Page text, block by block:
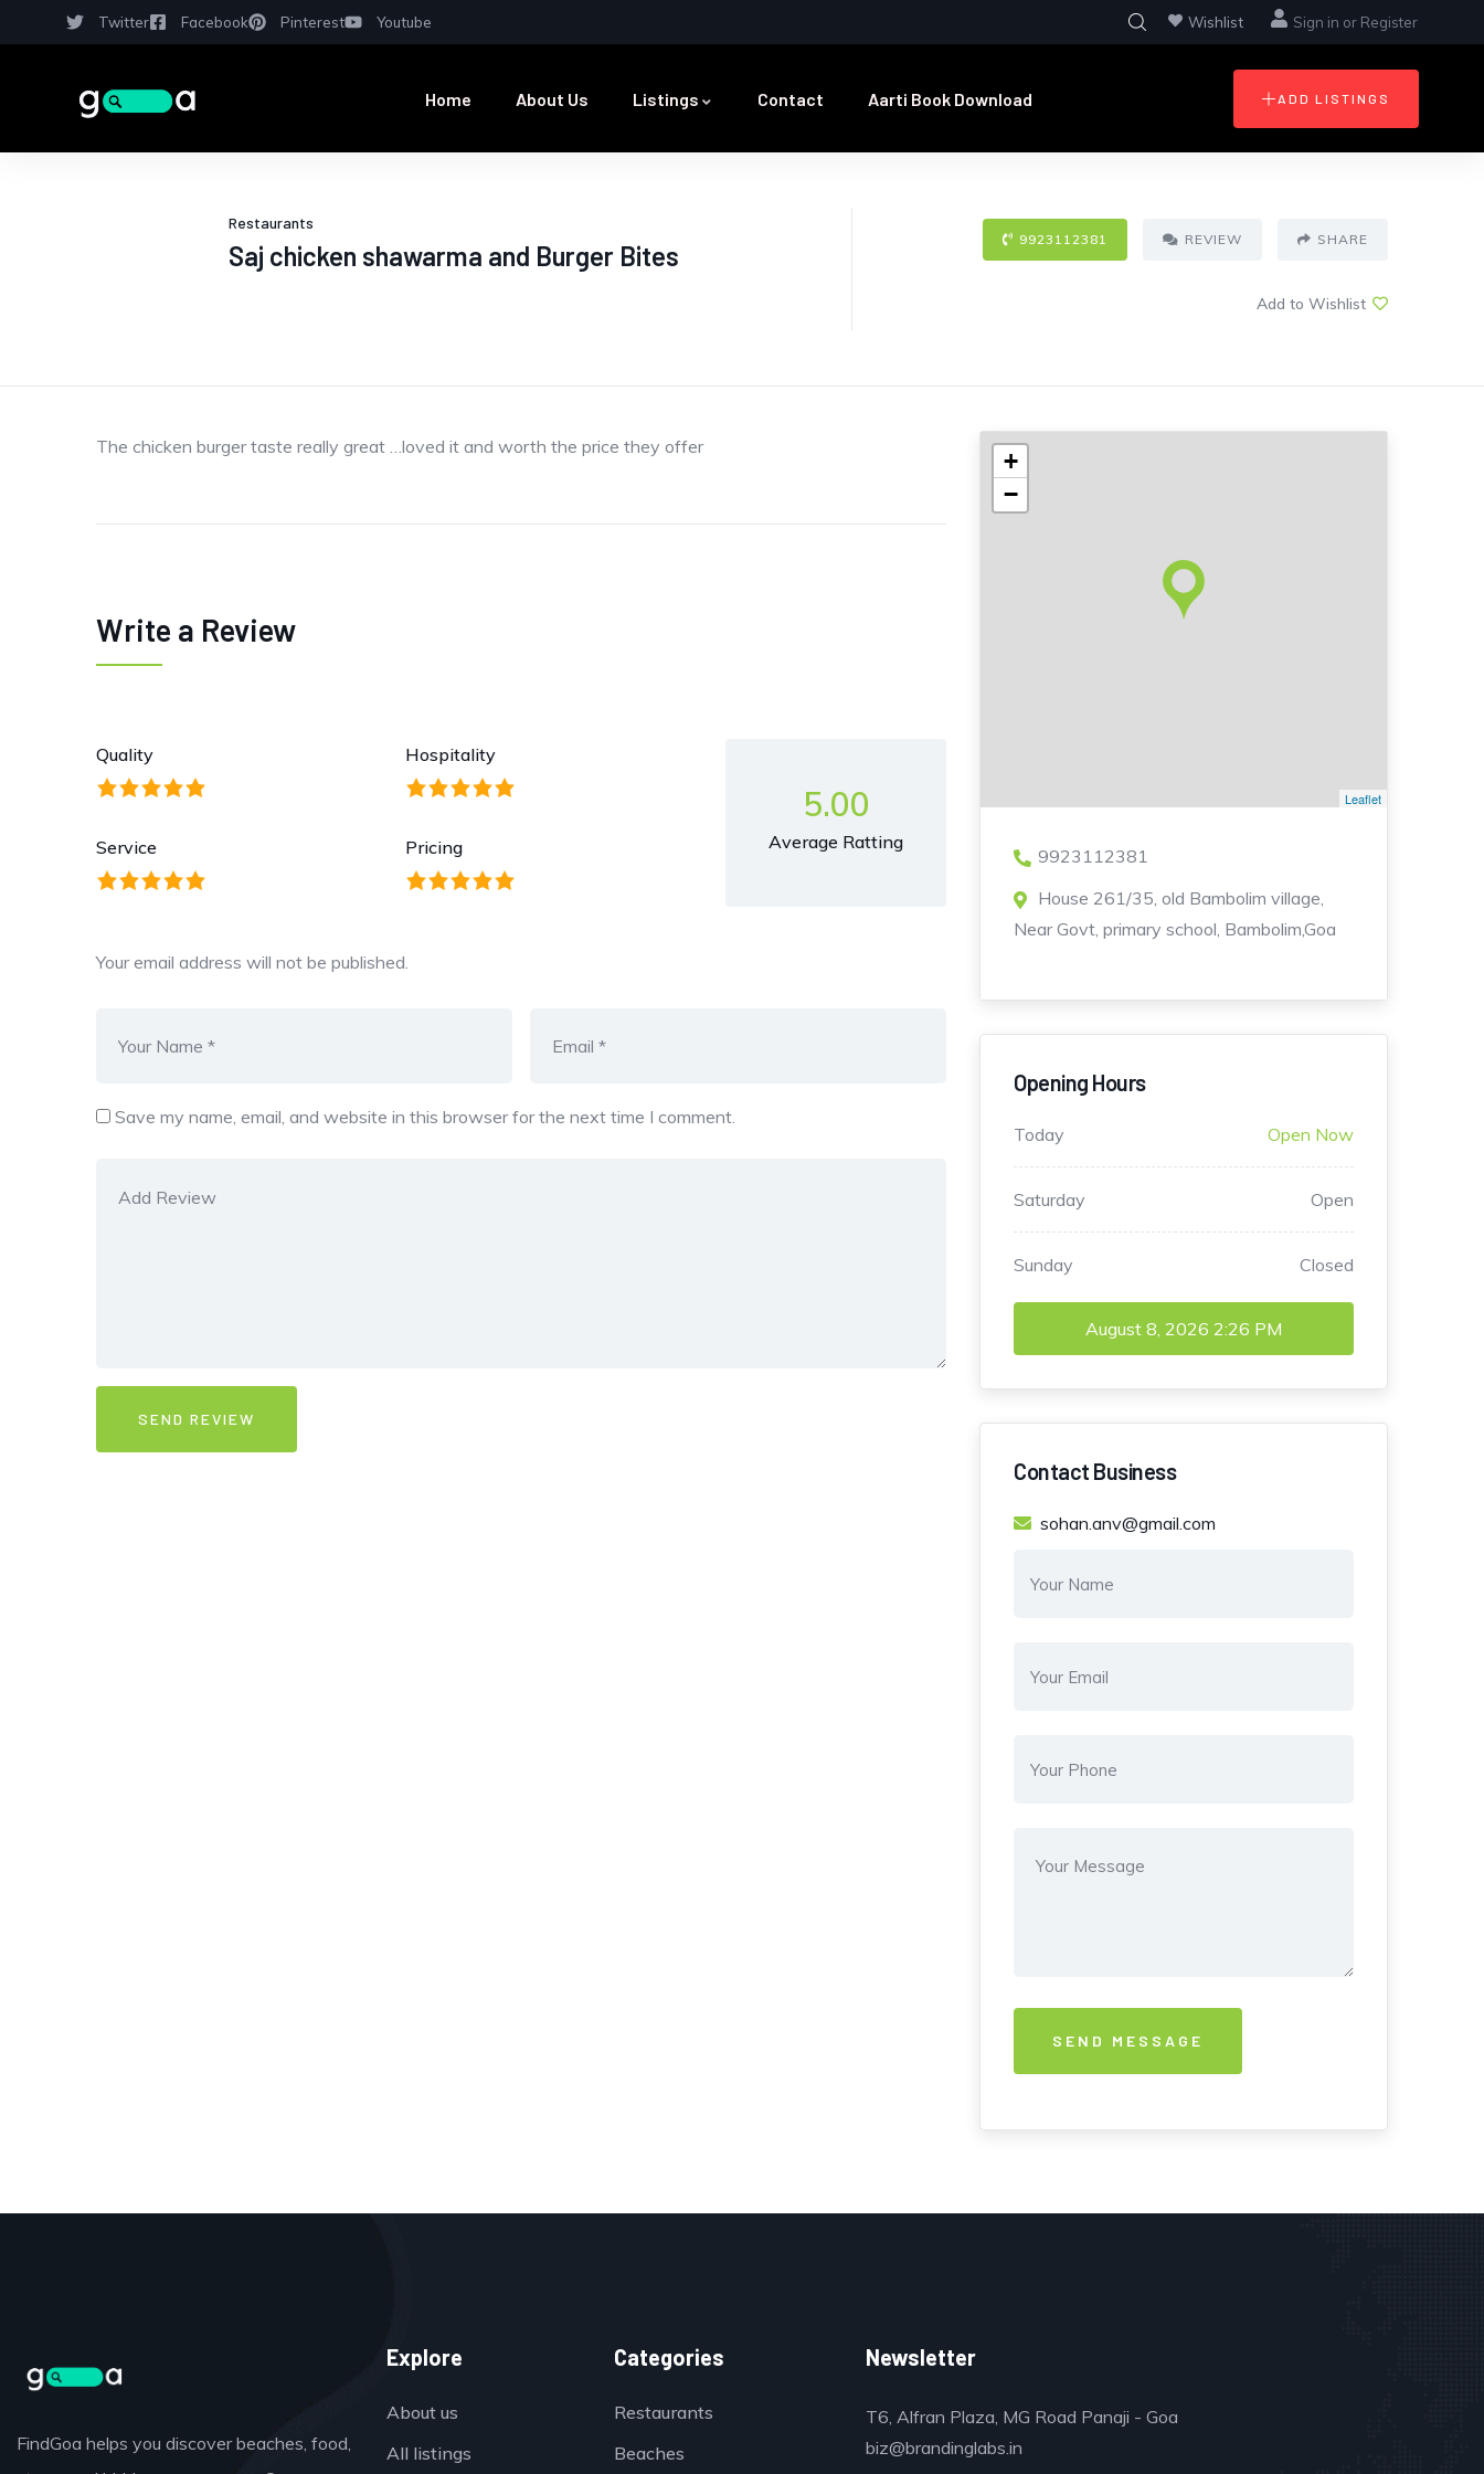
Twitter Facebook Pinterest Youtube Wishlist Sign in or Register
Home About Us Listings Contact Aarti Book Download ADD LISTINGS
Restaurants
Saj chicken shawarma and Burger Bites
9923112381 REVIEW SHARE
Add to Wishlist
The chicken burger taste really great …loved it and worth the price they offer
Write a Review
Quality Hospitality
Service Pricing
5.00
Average Ratting
Your email address will not be published.
Save my name, email, and website in this browser for the next time I comment.
+
−
Leaflet
9923112381
House 261/35, old Bambolim village,
Near Govt, primary school, Bambolim,Goa
Opening Hours
Today Open Now
Saturday Open
Sunday Closed
August 8, 2026 2:26 PM
Contact Business
sohan.anv@gmail.com
FindGoa helps you discover beaches, food,
Explore
About us
All listings
Categories
Restaurants
Beaches
Newsletter
T6, Alfran Plaza, MG Road Panaji - Goa
biz@brandinglabs.in